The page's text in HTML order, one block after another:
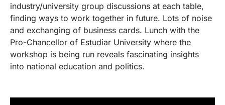
industry/university group discussions at each table,
finding ways to work together in future. Lots of noise
and exchanging of business cards. Lunch with the
Pro-Chancellor of Estudiar University where the
workshop is being run reveals fascinating insights
into national education and politics.